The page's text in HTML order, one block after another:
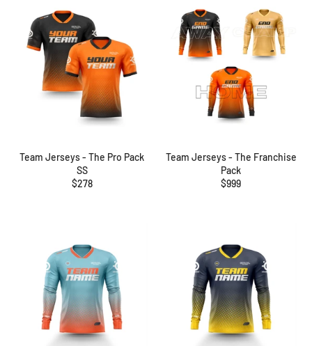
Team Jerseys - The Pro Pack
SS
Regular
$278
Team Jerseys - The Franchise
Pack
Regular
$999